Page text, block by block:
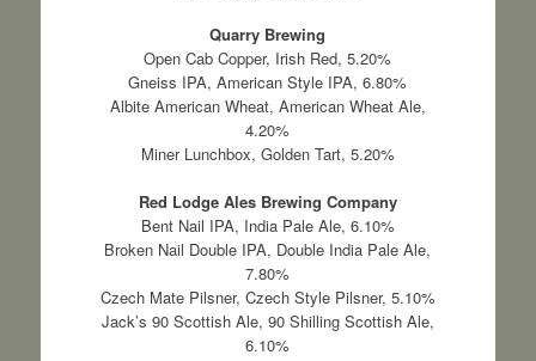
Quarry Brewing
Open Cab Copper, Irish Red, 5.20%
Gneiss IPA, American Style IPA, 6.80%
Albite American Wheat, American Wheat Ale,
4.20%
Miner Lunchbox, Golden Tart, 5.20%
Red Lodge Ales Brewing Company
Bent Nail IPA, India Pale Ale, 6.10%
Broken Nail Double IPA, Double India Pale Ale,
7.80%
Czech Mate Pilsner, Czech Style Pilsner, 5.10%
Jack’s 90 Scottish Ale, 90 Shilling Scottish Ale,
6.10%